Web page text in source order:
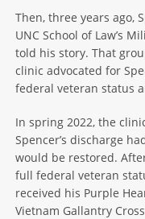
Then, three years ago,
UNC School of Law’s
told his story. That
clinic advocated for
federal veteran status
In spring 2022, the
Spencer’s discharge
would be restored.
full federal veteran
received his Purple
Vietnam Gallantry